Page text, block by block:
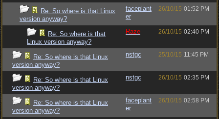
Re: So where is that Linux
version anyway?
faceplant
er
26/10/15 01:52 PM
Re: So where is that
Linux version anyway?
Raze 26/10/15 02:40 PM
Re: So where is that Linux
version anyway?
nstgc 25/10/15 11:45 PM
Re: So where is that Linux
version anyway?
nstgc 26/10/15 02:35 PM
Re: So where is that Linux
version anyway?
faceplant
er
26/10/15 02:58 PM